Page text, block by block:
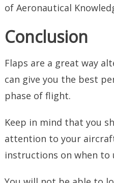
of Aeronautical
Conclusion
Flaps are a great way
can give you the best
phase of flight.
Keep in mind that you
attention to your
instructions on when to